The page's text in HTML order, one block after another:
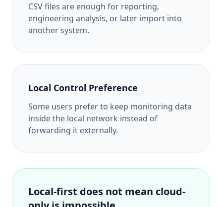
CSV files are enough for reporting,
engineering analysis, or later import into
another system.
Local Control Preference
Some users prefer to keep monitoring data
inside the local network instead of
forwarding it externally.
Local-first does not mean cloud-